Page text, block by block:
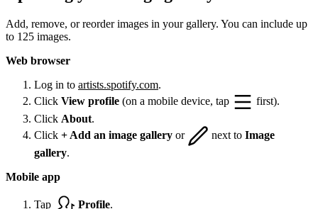
Add, remove, or reorder images in your gallery. You can include up
to 125 images.
Web browser
Log in to artists.spotify.com.
Click View profile (on a mobile device, tap
first).
Click About.
Click + Add an image gallery or next to Image
gallery.
Mobile app
Tap Profile.